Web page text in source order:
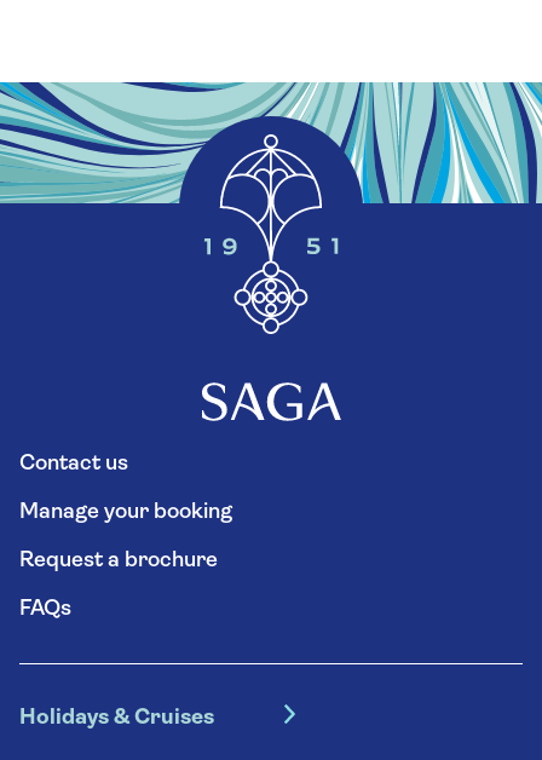
Contact us
Manage your booking
Request a brochure
FAQs
Holidays & Cruises